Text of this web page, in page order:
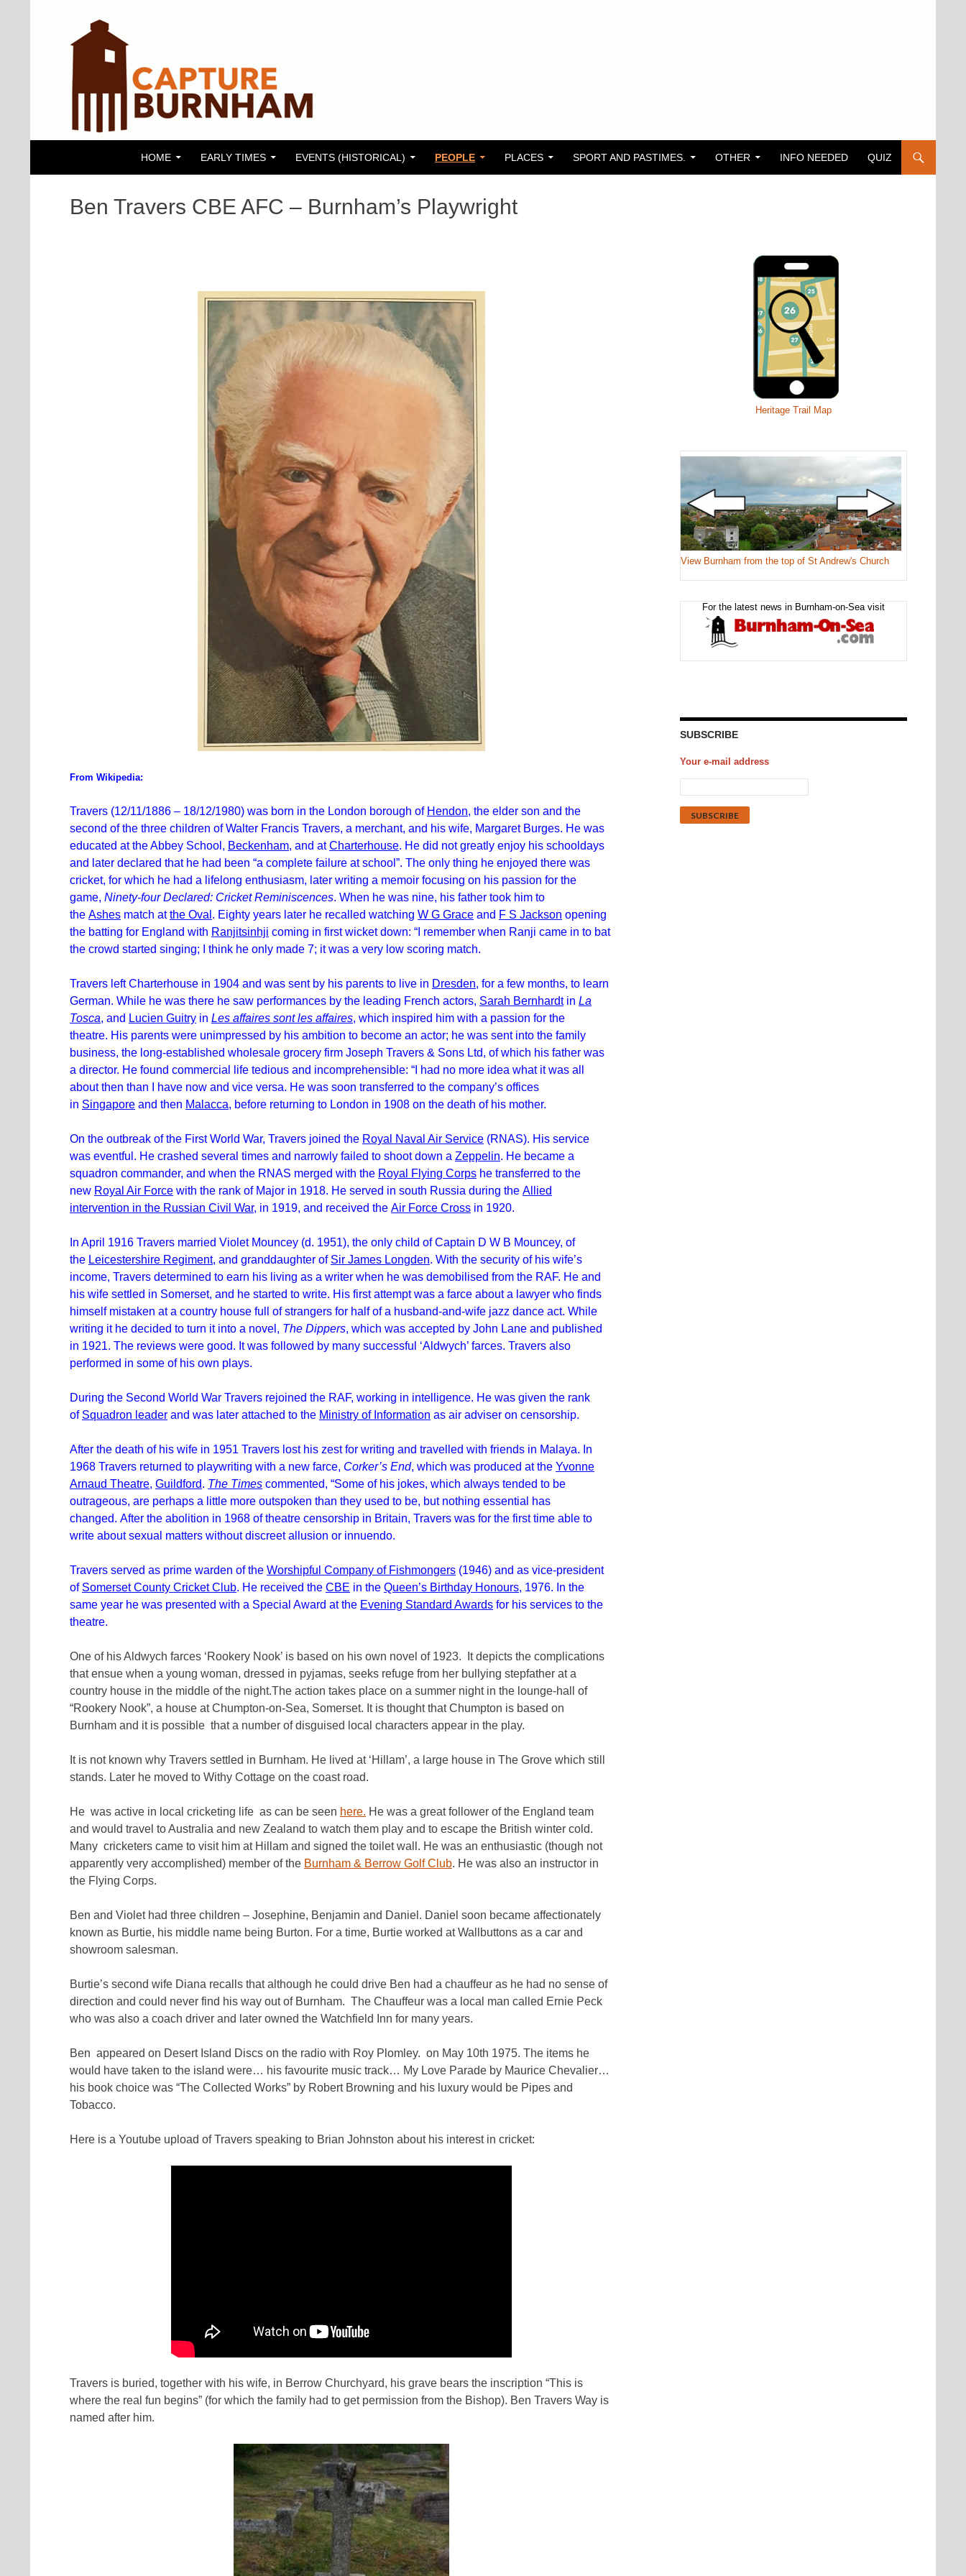
HOME EARLY TIMES EVENTS (HISTORICAL) PEOPLE PLACES SPORT AND PASTIMES. OTHER INFO NEEDED QUIZ
Ben Travers CBE AFC – Burnham’s Playwright
From Wikipedia:
Travers (12/11/1886 – 18/12/1980) was born in the London borough of Hendon, the elder son and the
second of the three children of Walter Francis Travers, a merchant, and his wife, Margaret Burges. He was
educated at the Abbey School, Beckenham, and atCharterhouse. He did not greatly enjoy his schooldays
and later declared that he had been “a complete failure at school”. The only thing he enjoyed there was
cricket, for which he had a lifelong enthusiasm, later writing a memoir focusing on his passion for the
game, Ninety-four Declared: Cricket Reminiscences. When he was nine, his father took him to
the Ashes match atthe Oval . Eighty years later he recalled watching W G Grace and F S Jackson opening
the batting for England with Ranjitsinhji coming in first wicket down: “I remember when Ranji came in to bat
the crowd started singing; I think he only made 7; it was a very low scoring match.
Travers left Charterhouse in 1904 and was sent by his parents to live in Dresden, for a few months, to learn
German. While he was there he saw performances by the leading French actors, Sarah Bernhardtin La
Tosca, and Lucien Guitry in Les affaires sont les affaires, which inspired him with a passion for the
theatre. His parents were unimpressed by his ambition to become an actor; he was sent into the family
business, the long-established wholesale grocery firm Joseph Travers & Sons Ltd, of which his father was
a director. He found commercial life tedious and incomprehensible: “I had no more idea what it was all
about then than I have now and vice versa. He was soon transferred to the company’s offices
in Singapore and then Malacca, before returning to London in 1908 on the death of his mother.
On the outbreak of the First World War, Travers joined the Royal Naval Air Service (RNAS). His service
was eventful. He crashed several times and narrowly failed to shoot down a Zeppelin. He became a
squadron commander, and when the RNAS merged with the Royal Flying Corps he transferred to the
new Royal Air Force with the rank of Major in 1918. He served in south Russia during the Allied
intervention in the Russian Civil War, in 1919, and received the Air Force Cross in 1920.
In April 1916 Travers married Violet Mouncey (d. 1951), the only child of Captain D W B Mouncey, of
the Leicestershire Regiment, and granddaughter of Sir James Longden. With the security of his wife’s
income, Travers determined to earn his living as a writer when he was demobilised from the RAF. He and
his wife settled in Somerset, and he started to write. His first attempt was a farce about a lawyer who finds
himself mistaken at a country house full of strangers for half of a husband-and-wife jazz dance act. While
writing it he decided to turn it into a novel, The Dippers, which was accepted by John Lane and published
in 1921. The reviews were good. It was followed by many successful ‘Aldwych’ farces. Travers also
performed in some of his own plays.
During the Second World War Travers rejoined the RAF, working in intelligence. He was given the rank
of Squadron leader and was later attached to the Ministry of Information as air adviser on censorship.
After the death of his wife in 1951 Travers lost his zest for writing and travelled with friends in Malaya. In
1968 Travers returned to playwriting with a new farce, Corker’s End, which was produced at the Yvonne
Arnaud Theatre, Guildford. The Times commented, “Some of his jokes, which always tended to be
outrageous, are perhaps a little more outspoken than they used to be, but nothing essential has
changed. After the abolition in 1968 of theatre censorship in Britain, Travers was for the first time able to
write about sexual matters without discreet allusion or innuendo.
Travers served as prime warden of the Worshipful Company of Fishmongers (1946) and as vice-president
of Somerset County Cricket Club. He received the CBE in the Queen’s Birthday Honours, 1976. In the
same year he was presented with a Special Award at the Evening Standard Awards for his services to the
theatre.
One of his Aldwych farces ‘Rookery Nook’ is based on his own novel of 1923. It depicts the complications
that ensue when a young woman, dressed in pyjamas, seeks refuge from her bullying stepfather at a
country house in the middle of the night.The action takes place on a summer night in the lounge-hall of
“Rookery Nook”, a house at Chumpton-on-Sea, Somerset. It is thought that Chumpton is based on
Burnham and it is possible that a number of disguised local characters appear in the play.
It is not known why Travers settled in Burnham. He lived at ‘Hillam’, a large house in The Grove which still
stands. Later he moved to Withy Cottage on the coast road.
He was active in local cricketing life as can be seen here. He was a great follower of the England team
and would travel to Australia and new Zealand to watch them play and to escape the British winter cold.
Many cricketers came to visit him at Hillam and signed the toilet wall. He was an enthusiastic (though not
apparently very accomplished) member of the Burnham & Berrow Golf Club. He was also an instructor in
the Flying Corps.
Ben and Violet had three children – Josephine, Benjamin and Daniel. Daniel soon became affectionately
known as Burtie, his middle name being Burton. For a time, Burtie worked at Wallbuttons as a car and
showroom salesman.
Burtie’s second wife Diana recalls that although he could drive Ben had a chauffeur as he had no sense of
direction and could never find his way out of Burnham. The Chauffeur was a local man called Ernie Peck
who was also a coach driver and later owned the Watchfield Inn for many years.
Ben appeared on Desert Island Discs on the radio with Roy Plomley. on May 10th 1975. The items he
would have taken to the island were… his favourite music track… My Love Parade by Maurice Chevalier…
his book choice was “The Collected Works” by Robert Browning and his luxury would be Pipes and
Tobacco.
Here is a Youtube upload of Travers speaking to Brian Johnston about his interest in cricket:
Travers is buried, together with his wife, in Berrow Churchyard, his grave bears the inscription “This is
where the real fun begins” (for which the family had to get permission from the Bishop). Ben Travers Way is
named after him.
Heritage Trail Map
View Burnham from the top of St Andrew's Church
For the latest news in Burnham-on-Sea visit
SUBSCRIBE
Your e-mail address